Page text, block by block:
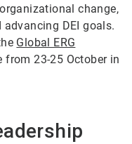
change,
DEI goals.
Global ERG
from 23-25 October in